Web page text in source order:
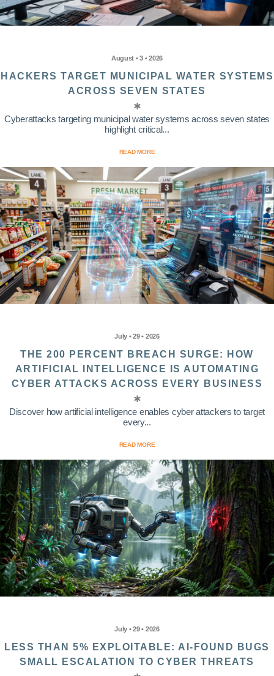
August • 3 • 2026
HACKERS TARGET MUNICIPAL WATER SYSTEMS
ACROSS SEVEN STATES
Cyberattacks targeting municipal water systems across seven states
highlight critical...
READ MORE
July • 29 • 2026
THE 200 PERCENT BREACH SURGE: HOW
ARTIFICIAL INTELLIGENCE IS AUTOMATING
CYBER ATTACKS ACROSS EVERY BUSINESS
Discover how artificial intelligence enables cyber attackers to target
every...
READ MORE
July • 29 • 2026
LESS THAN 5% EXPLOITABLE: AI-FOUND BUGS
SMALL ESCALATION TO CYBER THREATS